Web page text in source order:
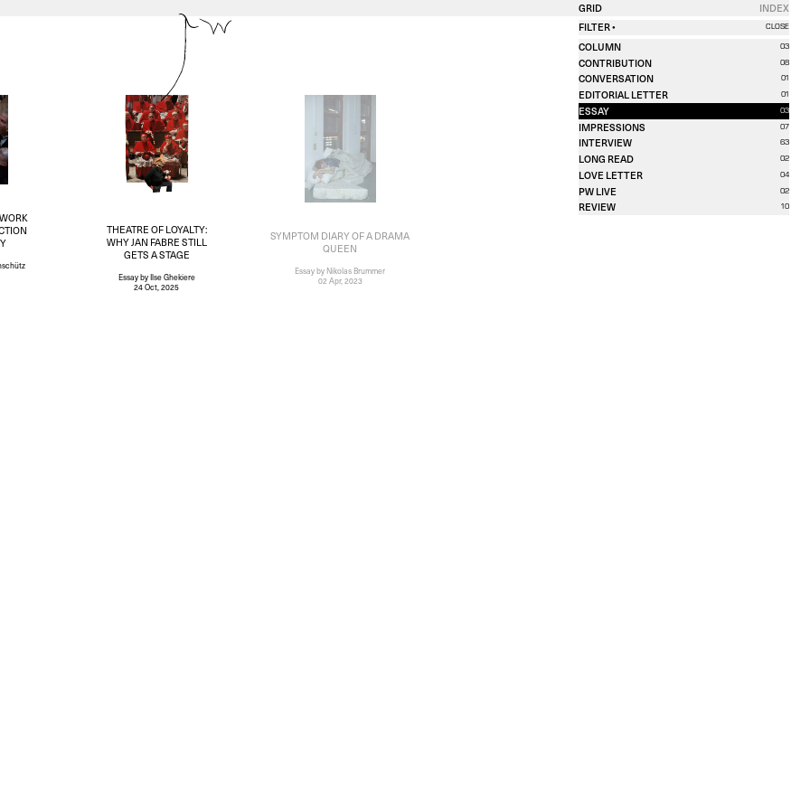
GRID
INDEX
FILTER •
CLOSE
COLUMN 03
CONTRIBUTION 08
CONVERSATION 01
EDITORIAL LETTER 01
ESSAY 03
IMPRESSIONS 07
INTERVIEW 63
LONG READ 02
LOVE LETTER 04
PW LIVE 02
REVIEW 10
THEATRE OF LOYALTY:
WHY JAN FABRE STILL
GETS A STAGE
Essayby Ilse Ghekiere
24 Oct, 2025
SYMPTOM DIARY OF A DRAMA
QUEEN
Essayby Nikolas Brummer
02 Apr, 2023